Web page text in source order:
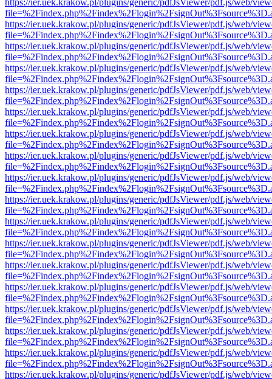
https://ier.uek.krakow.pl/plugins/generic/pdfJsViewer/pdf.js/web/
https://ier.uek.krakow.pl/plugins/generic/pdfJsViewer/pdf.js/web/
https://ier.uek.krakow.pl/plugins/generic/pdfJsViewer/pdf.js/web/
https://ier.uek.krakow.pl/plugins/generic/pdfJsViewer/pdf.js/web/
https://ier.uek.krakow.pl/plugins/generic/pdfJsViewer/pdf.js/web/
https://ier.uek.krakow.pl/plugins/generic/pdfJsViewer/pdf.js/web/
https://ier.uek.krakow.pl/plugins/generic/pdfJsViewer/pdf.js/web/
https://ier.uek.krakow.pl/plugins/generic/pdfJsViewer/pdf.js/web/
https://ier.uek.krakow.pl/plugins/generic/pdfJsViewer/pdf.js/web/
https://ier.uek.krakow.pl/plugins/generic/pdfJsViewer/pdf.js/web/
https://ier.uek.krakow.pl/plugins/generic/pdfJsViewer/pdf.js/web/
https://ier.uek.krakow.pl/plugins/generic/pdfJsViewer/pdf.js/web/
https://ier.uek.krakow.pl/plugins/generic/pdfJsViewer/pdf.js/web/
https://ier.uek.krakow.pl/plugins/generic/pdfJsViewer/pdf.js/web/
https://ier.uek.krakow.pl/plugins/generic/pdfJsViewer/pdf.js/web/
https://ier.uek.krakow.pl/plugins/generic/pdfJsViewer/pdf.js/web/
https://ier.uek.krakow.pl/plugins/generic/pdfJsViewer/pdf.js/web/
https://ier.uek.krakow.pl/plugins/generic/pdfJsViewer/pdf.js/web/